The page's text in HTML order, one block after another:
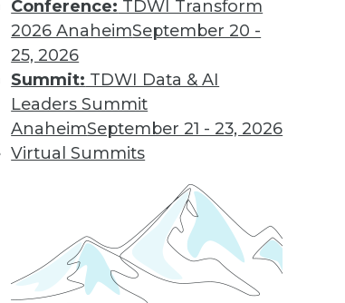
Conference: TDWI Transform
2026 AnaheimSeptember 20 -
25, 2026
Summit: TDWI Data & AI
Leaders Summit
AnaheimSeptember 21 - 23, 2026
Virtual Summits
BI is the Bread and Butter
about simplicity, the cloud, and
home in his keynote. BI, meanwhile,